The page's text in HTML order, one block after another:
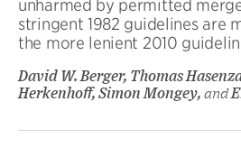
unharmed by permitted
stringent 1982 guidelines are
the more lenient 2010
David W. Berger, Thomas
Herkenhoff, Simon Mongey, and